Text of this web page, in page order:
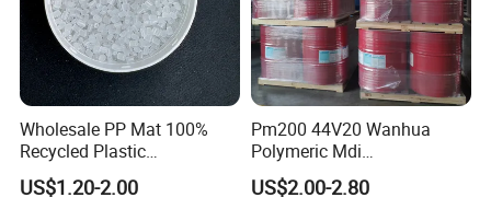
Wholesale PP Mat 100%
Recycled Plastic
Polypropylene
US$1.20-2.00
Pm200 44V20 Wanhua
Polymeric Mdi
Polymethylene Polyphenyl
Isocyanate
US$2.00-2.80